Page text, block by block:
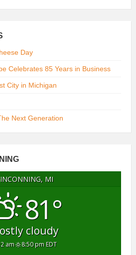
Day
Celebrates 85 Years in Business
City in Michigan
Next Generation
MI
81°
cloudy
am 8:50 pm EDT